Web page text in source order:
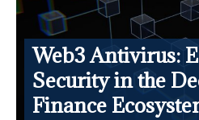
Web3 Antivirus:
Security in the
Finance